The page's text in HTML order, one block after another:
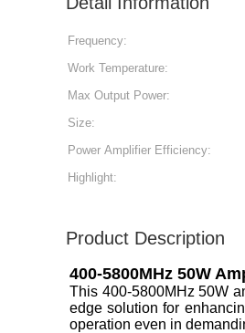
Frequency:
Work Temperature:
Max Output Power:
Size:
Power Amplifier Efficiency:
Highlight:
Product Description
400-5800MHz 50W
This 400-5800MHz 50W
edge solution for
operation even in